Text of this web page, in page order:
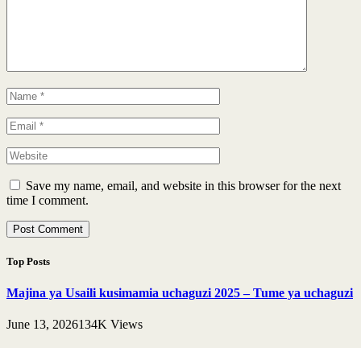
Save my name, email, and website in this browser for the next
time I comment.
Top Posts
Majina ya Usaili kusimamia uchaguzi 2025 – Tume ya uchaguzi
June 13, 2026134K Views